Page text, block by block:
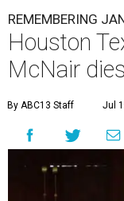
REMEMBERING
Houston
McNair
By ABC13 Staff Jul